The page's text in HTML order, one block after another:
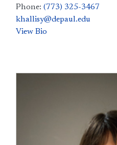
Phone: (773) 325-3467
khallisy@depaul.edu
View Bio